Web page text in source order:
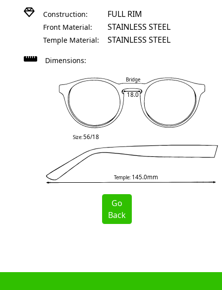
Construction: FULL RIM
Front Material: STAINLESS STEEL
Temple Material: STAINLESS STEEL
Dimensions:
Bridge
18.0
Temple: 145.0mm
Size:56/18
Go
Back